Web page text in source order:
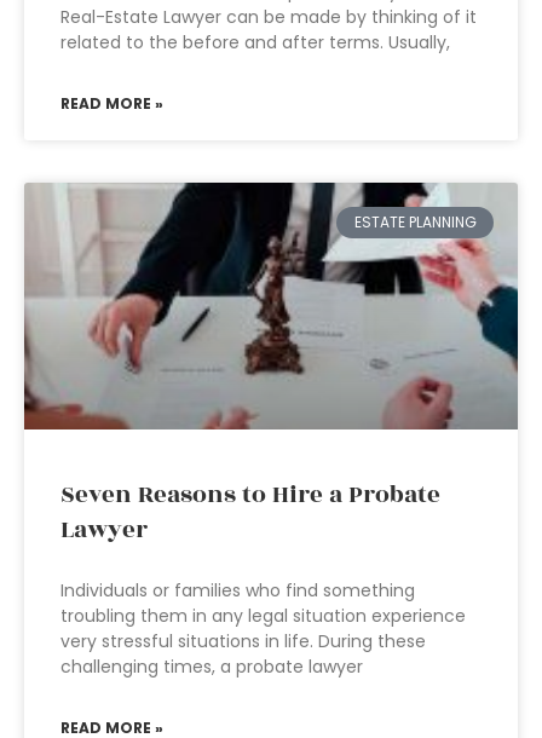
Real-Estate Lawyer can be made by thinking of it
related to the before and after terms. Usually,
READ MORE »
ESTATE PLANNING
Seven Reasons to Hire a Probate
Lawyer
Individuals or families who find something
troubling them in any legal situation experience
very stressful situations in life. During these
challenging times, a probate lawyer
READ MORE »